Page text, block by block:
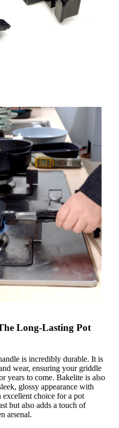
Long-Lasting Pot
is incredibly durable. It is
wear, ensuring your griddle
years to come. Bakelite is also
glossy appearance with
choice for a pot
but also adds a touch of
arsenal.